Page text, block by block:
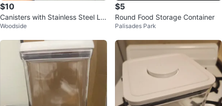
$10
Canisters with Stainless Steel Lid
s
Woodside
$5
Round Food Storage Container
Palisades Park